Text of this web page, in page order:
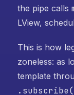
the pipe calls
LView,
This is how
zoneless: as
template